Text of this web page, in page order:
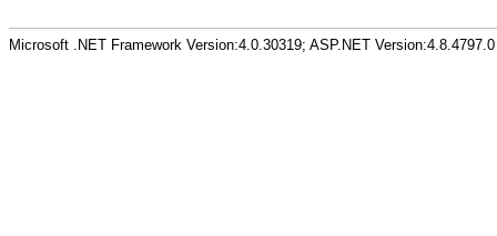
Microsoft .NET Framework Version:4.0.30319; ASP.NET Version:4.8.4797.0